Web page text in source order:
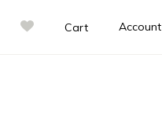
Cart
Account